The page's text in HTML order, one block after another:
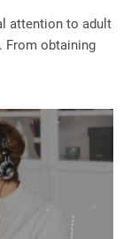
attention to adult
From obtaining